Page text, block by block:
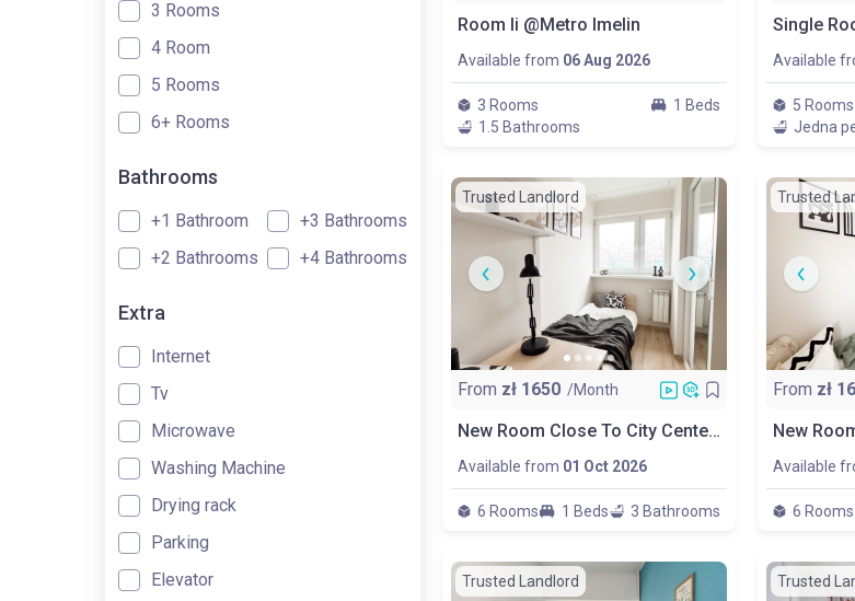
3 Rooms
4 Room
5 Rooms
6+ Rooms
Bathrooms
+1 Bathroom
+3 Bathrooms
+2 Bathrooms
+4 Bathrooms
Extra
Internet
Tv
Microwave
Washing Machine
Drying rack
Parking
Elevator
Room Ii @Metro Imelin
Available from 06 Aug 2026
3 Rooms
1 Beds
1.5 Bathrooms
Available
5 Rooms
Jedna
Trusted Landlord
From zł 1650 /Month
New Room Close To City Center & Metro
Available from 01 Oct 2026
6 Rooms 1 Beds 3 Bathrooms
Trusted
From zł
Available
6 Rooms
Trusted Landlord Trusted